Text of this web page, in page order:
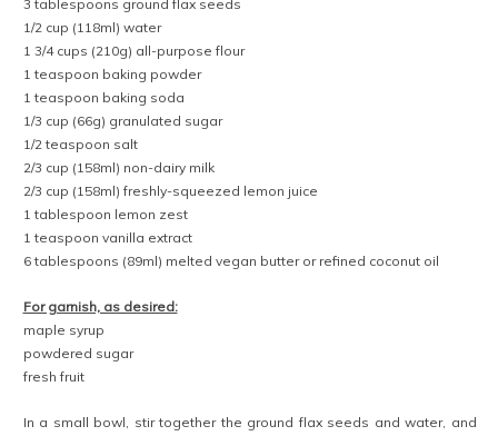
3 tablespoons ground flax seeds
1/2 cup (118ml) water
1 3/4 cups (210g) all-purpose flour
1 teaspoon baking powder
1 teaspoon baking soda
1/3 cup (66g) granulated sugar
1/2 teaspoon salt
2/3 cup (158ml) non-dairy milk
2/3 cup (158ml) freshly-squeezed lemon juice
1 tablespoon lemon zest
1 teaspoon vanilla extract
6 tablespoons (89ml) melted vegan butter or refined coconut oil
For garnish, as desired:
maple syrup
powdered sugar
fresh fruit
In a small bowl, stir together the ground flax seeds and water, and